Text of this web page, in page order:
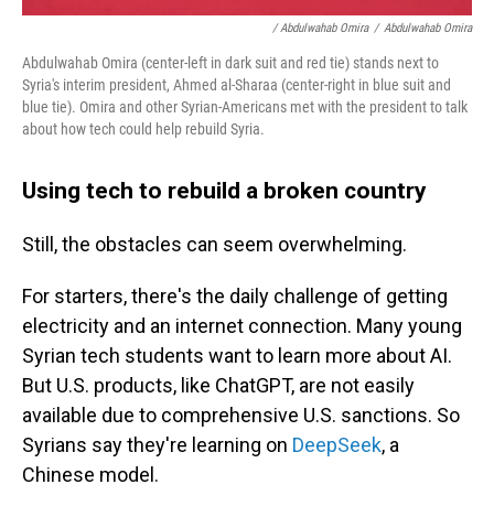
/ Abdulwahab Omira / Abdulwahab Omira
Abdulwahab Omira (center-left in dark suit and red tie) stands next to
Syria's interim president, Ahmed al-Sharaa (center-right in blue suit and
blue tie). Omira and other Syrian-Americans met with the president to talk
about how tech could help rebuild Syria.
Using tech to rebuild a broken country
Still, the obstacles can seem overwhelming.
For starters, there's the daily challenge of getting
electricity and an internet connection. Many young
Syrian tech students want to learn more about AI.
But U.S. products, like ChatGPT, are not easily
available due to comprehensive U.S. sanctions. So
Syrians say they're learning on DeepSeek, a
Chinese model.